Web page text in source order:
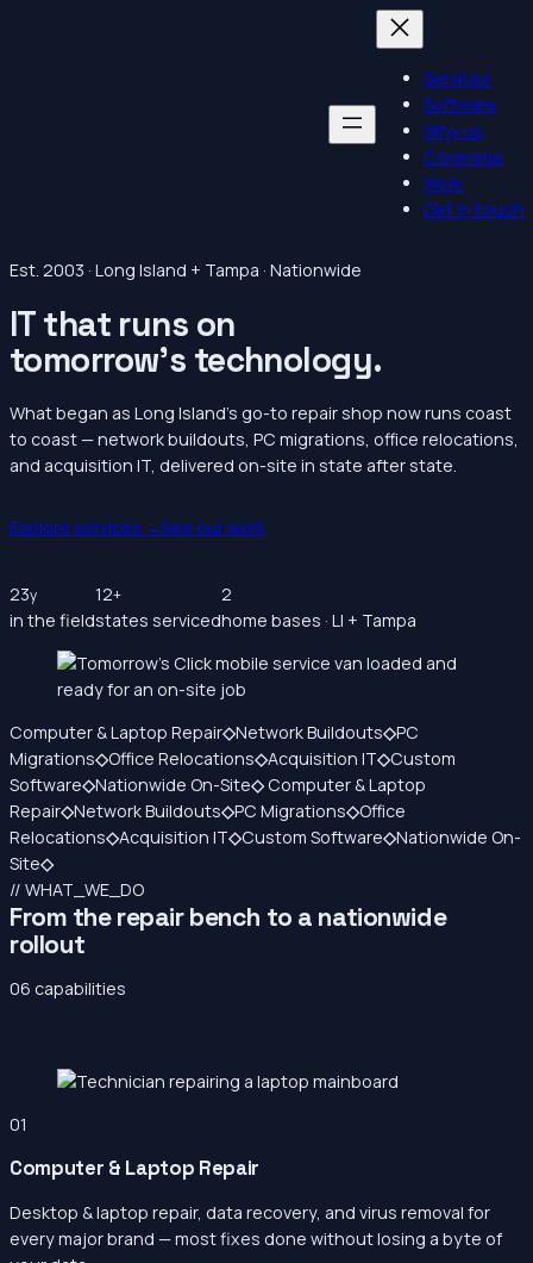
Services
Software
Why us
Coverage
Work
Get in touch
Est. 2003 · Long Island + Tampa · Nationwide
IT that runs on
tomorrow’s technology.
What began as Long Island’s go-to repair shop now runs coast
to coast — network buildouts, PC migrations, office relocations,
and acquisition IT, delivered on-site in state after state.
Explore services →See our work
23y
in the field
12+
states serviced
2
home bases · LI + Tampa
Computer & Laptop Repair◇Network Buildouts◇PC
Migrations◇Office Relocations◇Acquisition IT◇Custom
Software◇Nationwide On-Site◇ Computer & Laptop
Repair◇Network Buildouts◇PC Migrations◇Office
Relocations◇Acquisition IT◇Custom Software◇Nationwide On-
Site◇
// WHAT_WE_DO
From the repair bench to a nationwide
rollout
06 capabilities
01
Computer & Laptop Repair
Desktop & laptop repair, data recovery, and virus removal for
every major brand — most fixes done without losing a byte of